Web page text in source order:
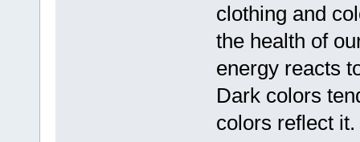
clothing and
the health of
energy reacts
Dark colors
colors reflect